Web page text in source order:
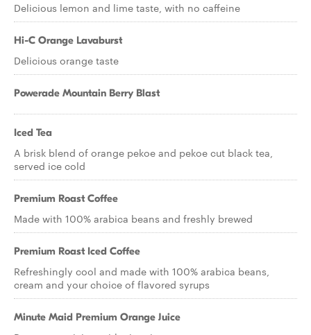
Delicious lemon and lime taste, with no caffeine
Hi-C Orange Lavaburst
Delicious orange taste
Powerade Mountain Berry Blast
Iced Tea
A brisk blend of orange pekoe and pekoe cut black tea,
served ice cold
Premium Roast Coffee
Made with 100% arabica beans and freshly brewed
Premium Roast Iced Coffee
Refreshingly cool and made with 100% arabica beans,
cream and your choice of flavored syrups
Minute Maid Premium Orange Juice